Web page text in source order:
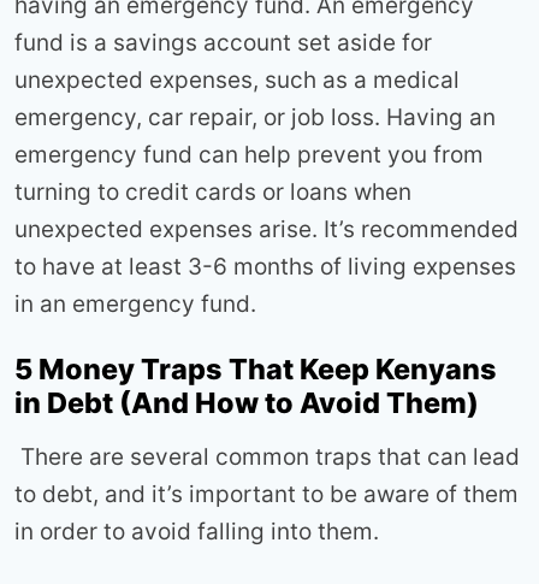
having an emergency fund. An emergency
fund is a savings account set aside for
unexpected expenses, such as a medical
emergency, car repair, or job loss. Having an
emergency fund can help prevent you from
turning to credit cards or loans when
unexpected expenses arise. It’s recommended
to have at least 3-6 months of living expenses
in an emergency fund.
5 Money Traps That Keep Kenyans
in Debt (And How to Avoid Them)
There are several common traps that can lead
to debt, and it’s important to be aware of them
in order to avoid falling into them.